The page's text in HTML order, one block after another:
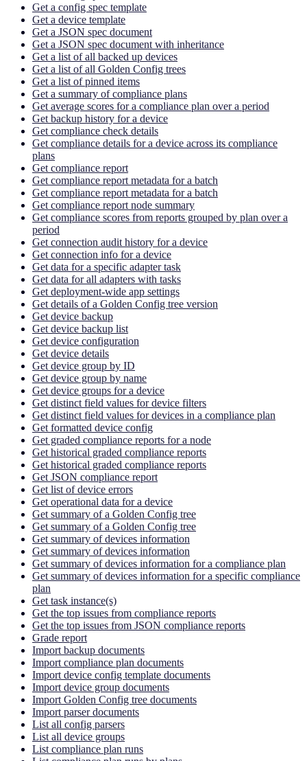
Get a config spec template
Get a device template
Get a JSON spec document
Get a JSON spec document with inheritance
Get a list of all backed up devices
Get a list of all Golden Config trees
Get a list of pinned items
Get a summary of compliance plans
Get average scores for a compliance plan over a period
Get backup history for a device
Get compliance check details
Get compliance details for a device across its compliance
plans
Get compliance report
Get compliance report metadata for a batch
Get compliance report metadata for a batch
Get compliance report node summary
Get compliance scores from reports grouped by plan over a
period
Get connection audit history for a device
Get connection info for a device
Get data for a specific adapter task
Get data for all adapters with tasks
Get deployment-wide app settings
Get details of a Golden Config tree version
Get device backup
Get device backup list
Get device configuration
Get device details
Get device group by ID
Get device group by name
Get device groups for a device
Get distinct field values for device filters
Get distinct field values for devices in a compliance plan
Get formatted device config
Get graded compliance reports for a node
Get historical graded compliance reports
Get historical graded compliance reports
Get JSON compliance report
Get list of device errors
Get operational data for a device
Get summary of a Golden Config tree
Get summary of a Golden Config tree
Get summary of devices information
Get summary of devices information
Get summary of devices information for a compliance plan
Get summary of devices information for a specific compliance
plan
Get task instance(s)
Get the top issues from compliance reports
Get the top issues from JSON compliance reports
Grade report
Import backup documents
Import compliance plan documents
Import device config template documents
Import device group documents
Import Golden Config tree documents
Import parser documents
List all config parsers
List all device groups
List compliance plan runs